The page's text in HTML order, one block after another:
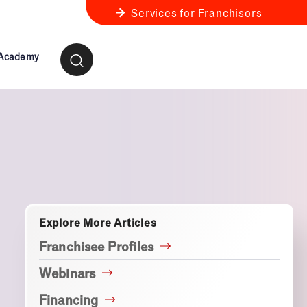
Services for Franchisors
Explore More Articles
Franchisee Profiles
Webinars
Financing